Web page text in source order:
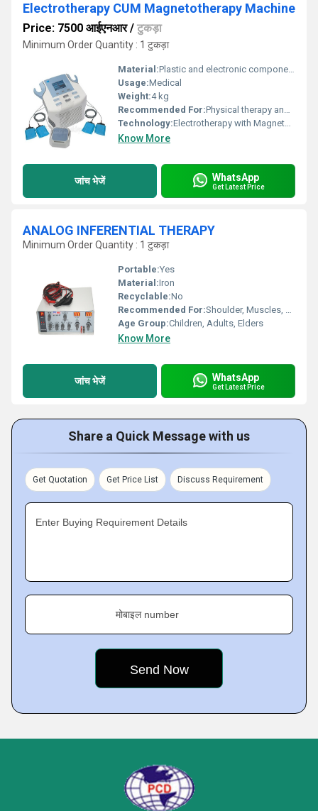
Electrotherapy CUM Magnetotherapy Machine
Price: 7500 आईएनआर/ टुकड़ा
Minimum Order Quantity : 1 टुकड़ा
Material:Plastic and electronic components, Other
Usage:Medical
Weight:4 kg
Recommended For:Physical therapy and rehabilitation, Other
Technology:Electrotherapy with Magnetotherapy, Other
Know More
जांच भेजें WhatsApp
Get Latest Price
ANALOG INFERENTIAL THERAPY
Minimum Order Quantity : 1 टुकड़ा
Portable:Yes
Material:Iron
Recyclable:No
Recommended For:Shoulder, Muscles, Cervical
Age Group:Children, Adults, Elders
Know More
जांच भेजें WhatsApp
Get Latest Price
Share a Quick Message with us
Get Quotation Get Price List Discuss Requirement
Enter Buying Requirement Details
मोबाइल number